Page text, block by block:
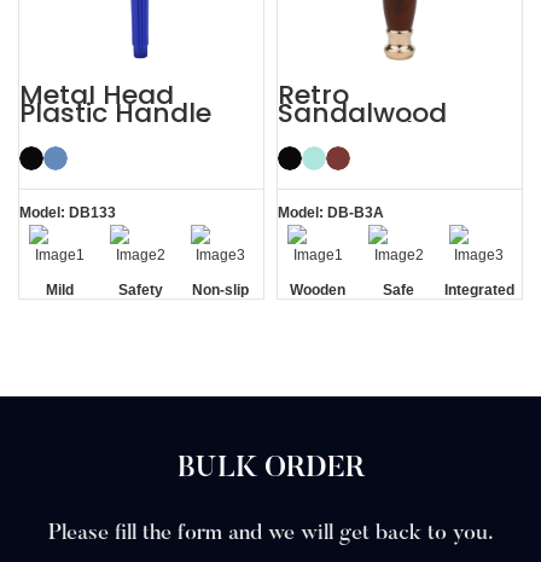
Metal Head
Plastic Handle
Men’s Manual
Razor Safety
Razor
Model: DB133
Mild Safety
Non-slip
Retro
Sandalwood
Double Edge
Wooden Safety
Razor
Model: DB-B3A
Wooden
Safe
Integrated
BULK ORDER
Please fill the form and we will get back to you.